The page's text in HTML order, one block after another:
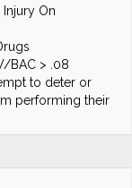
On
BAC > .08
to deter or
performing their